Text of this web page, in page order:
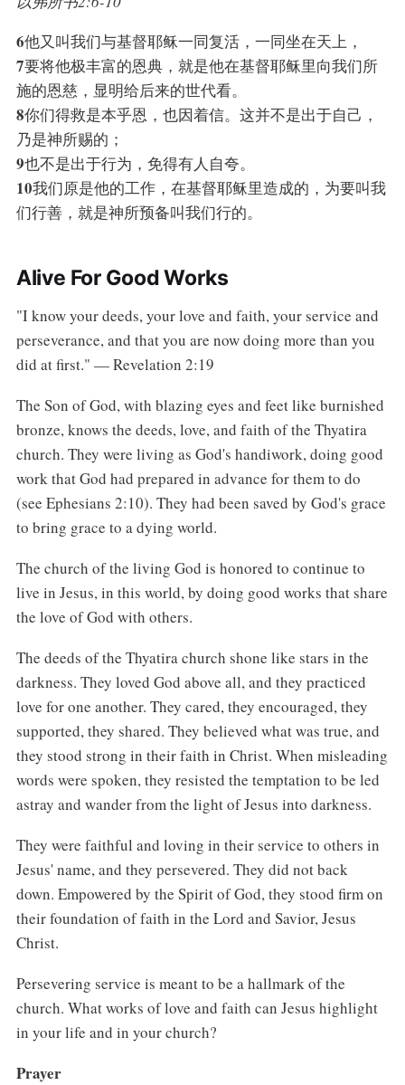
6他又叫我们与基督耶稣一同复活，一同坐在天上，
7要将他极丰富的恩典，就是他在基督耶稣里向我们所
施的恩慈，显明给后来的世代看。
8你们得救是本乎恩，也因着信。这并不是出于自己，
乃是神所赐的；
9也不是出于行为，免得有人自夸。
10我们原是他的工作，在基督耶稣里造成的，为要叫我
们行善，就是神所预备叫我们行的。
Alive For Good Works
"I know your deeds, your love and faith, your service and
perseverance, and that you are now doing more than you
did at first." — Revelation 2:19
The Son of God, with blazing eyes and feet like burnished
bronze, knows the deeds, love, and faith of the Thyatira
church. They were living as God's handiwork, doing good
work that God had prepared in advance for them to do
(see Ephesians 2:10). They had been saved by God's grace
to bring grace to a dying world.
The church of the living God is honored to continue to
live in Jesus, in this world, by doing good works that share
the love of God with others.
The deeds of the Thyatira church shone like stars in the
darkness. They loved God above all, and they practiced
love for one another. They cared, they encouraged, they
supported, they shared. They believed what was true, and
they stood strong in their faith in Christ. When misleading
words were spoken, they resisted the temptation to be led
astray and wander from the light of Jesus into darkness.
They were faithful and loving in their service to others in
Jesus' name, and they persevered. They did not back
down. Empowered by the Spirit of God, they stood firm on
their foundation of faith in the Lord and Savior, Jesus
Christ.
Persevering service is meant to be a hallmark of the
church. What works of love and faith can Jesus highlight
in your life and in your church?
Prayer